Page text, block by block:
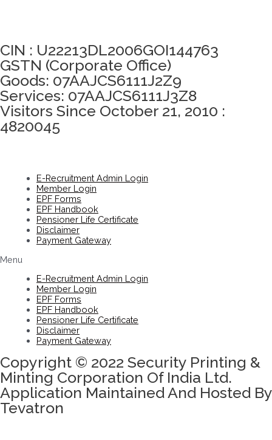
CIN : U22213DL2006GOI144763
GSTN (Corporate Office)
Goods: 07AAJCS6111J2Z9
Services: 07AAJCS6111J3Z8
Visitors Since October 21, 2010 :
4820045
E-Recruitment Admin Login
Member Login
EPF Forms
EPF Handbook
Pensioner Life Certificate
Disclaimer
Payment Gateway
Menu
E-Recruitment Admin Login
Member Login
EPF Forms
EPF Handbook
Pensioner Life Certificate
Disclaimer
Payment Gateway
Copyright © 2022 Security Printing &
Minting Corporation Of India Ltd.
Application Maintained And Hosted By
Tevatron